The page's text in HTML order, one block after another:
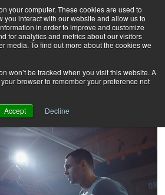
your computer. These cookies are used to
you interact with our website and allow us to
in order to improve and customize
for analytics and metrics about our visitors
media. To find out more about the cookies we
won’t be tracked when you visit this website. A
browser to remember your preference not
Accept Decline
Subscribe
Populations